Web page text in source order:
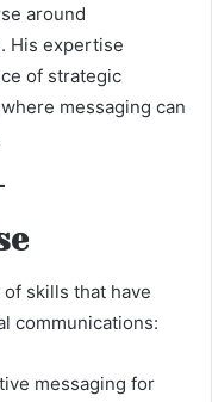
around
His expertise
of strategic
messaging can
skills that have
communications:
messaging for